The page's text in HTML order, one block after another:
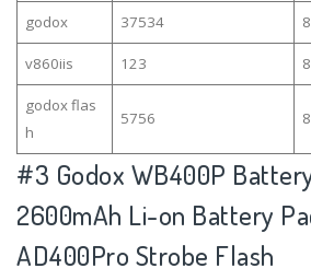
godox 37534 8
v860iis 123 8
godox flas
h
5756 8
#3 Godox WB400P
2600mAh Li-on Battery
AD400Pro Strobe Flash